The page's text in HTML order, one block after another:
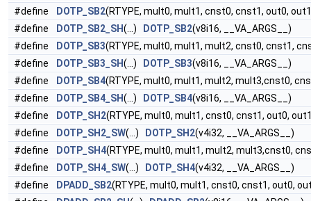
#define
DOTP_SB2(RTYPE, mult0, mult1, cnst0, cnst1, out0,
#define
DOTP_SB2_SH(...) DOTP_SB2(v8i16, __VA_ARGS__)
#define
DOTP_SB3(RTYPE, mult0, mult1, mult2, cnst0, cnst1,
#define
DOTP_SB3_SH(...) DOTP_SB3(v8i16, __VA_ARGS__)
#define
DOTP_SB4(RTYPE, mult0, mult1, mult2, mult3,cnst0,
#define
DOTP_SB4_SH(...) DOTP_SB4(v8i16, __VA_ARGS__)
#define
DOTP_SH2(RTYPE, mult0, mult1, cnst0, cnst1, out0,
#define
DOTP_SH2_SW(...) DOTP_SH2(v4i32, __VA_ARGS__)
#define
DOTP_SH4(RTYPE, mult0, mult1, mult2, mult3,cnst0,
#define
DOTP_SH4_SW(...) DOTP_SH4(v4i32, __VA_ARGS__)
#define
DPADD_SB2(RTYPE, mult0, mult1, cnst0, cnst1, out0,